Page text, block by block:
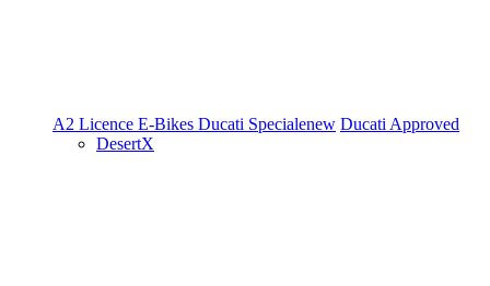
A2 Licence E-Bikes Ducati Specialenew Ducati Approved
DesertX